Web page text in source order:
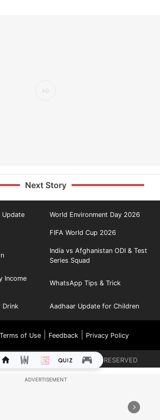
Next Story
Update World Environment Day 2026
FIFA World Cup 2026
India vs Afghanistan ODI & Test
Series Squad
Income
WhatsApp Tips & Trick
Drink Aadhaar Update for Children
Terms of Use| Feedback| Privacy Policy
LIMITED. ALL RIGHTS RESERVED